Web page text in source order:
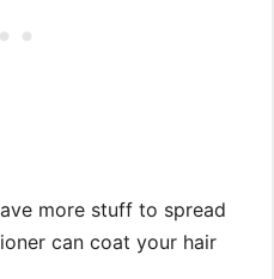
more stuff to spread
can coat your hair